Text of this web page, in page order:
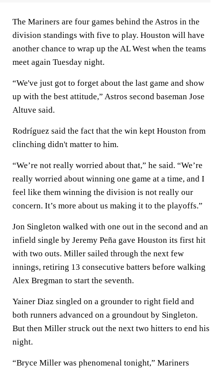
The Mariners are four games behind the Astros in the
division standings with five to play. Houston will have
another chance to wrap up the AL West when the teams
meet again Tuesday night.
“We've just got to forget about the last game and show
up with the best attitude,” Astros second baseman Jose
Altuve said.
Rodríguez said the fact that the win kept Houston from
clinching didn't matter to him.
“We’re not really worried about that,” he said. “We’re
really worried about winning one game at a time, and I
feel like them winning the division is not really our
concern. It’s more about us making it to the playoffs.”
Jon Singleton walked with one out in the second and an
infield single by Jeremy Peña gave Houston its first hit
with two outs. Miller sailed through the next few
innings, retiring 13 consecutive batters before walking
Alex Bregman to start the seventh.
Yainer Diaz singled on a grounder to right field and
both runners advanced on a groundout by Singleton.
But then Miller struck out the next two hitters to end his
night.
“Bryce Miller was phenomenal tonight,” Mariners